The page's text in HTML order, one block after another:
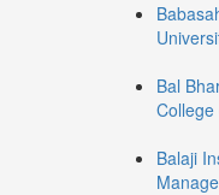
Bal
Balaji